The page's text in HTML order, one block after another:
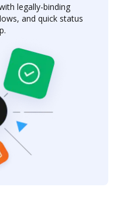
legally-binding
and quick status